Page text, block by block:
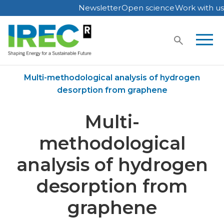
Skip
to
content
NewsletterOpen scienceWork with us
Multi-methodological analysis of hydrogen
desorption from graphene
Multi-
methodological
analysis of hydrogen
desorption from
graphene